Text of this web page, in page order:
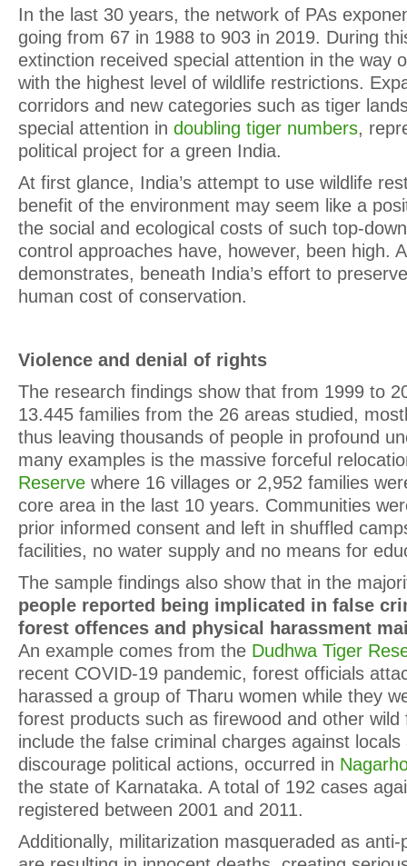
In the last 30 years, the network of PAs
going from 67 in 1988 to 903 in 2019. During
extinction received special attention in the way
with the highest level of wildlife restrictions.
corridors and new categories such as tiger
special attention in doubling tiger numbers,
political project for a green India.
At first glance, India’s attempt to use wildlife
benefit of the environment may seem like a
the social and ecological costs of such top-
control approaches have, however, been high.
demonstrates, beneath India’s effort to
human cost of conservation.
Violence and denial of rights
The research findings show that from 1999 to
13.445 families from the 26 areas studied,
thus leaving thousands of people in profound
many examples is the massive forceful
Reserve where 16 villages or 2,952 families
core area in the last 10 years. Communities
prior informed consent and left in shuffled
facilities, no water supply and no means for
The sample findings also show that in the
people reported being implicated in false
forest offences and physical harassment
An example comes from the Dudhwa Tiger
recent COVID-19 pandemic, forest officials
harassed a group of Tharu women while they
forest products such as firewood and other
include the false criminal charges against
discourage political actions, occurred in
the state of Karnataka. A total of 192 cases
registered between 2001 and 2011.
Additionally, militarization masqueraded as